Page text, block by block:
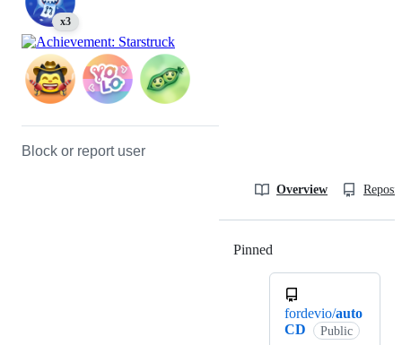
x3
Block or report user
Overview
Pinned
fordevio/auto
CD
Public